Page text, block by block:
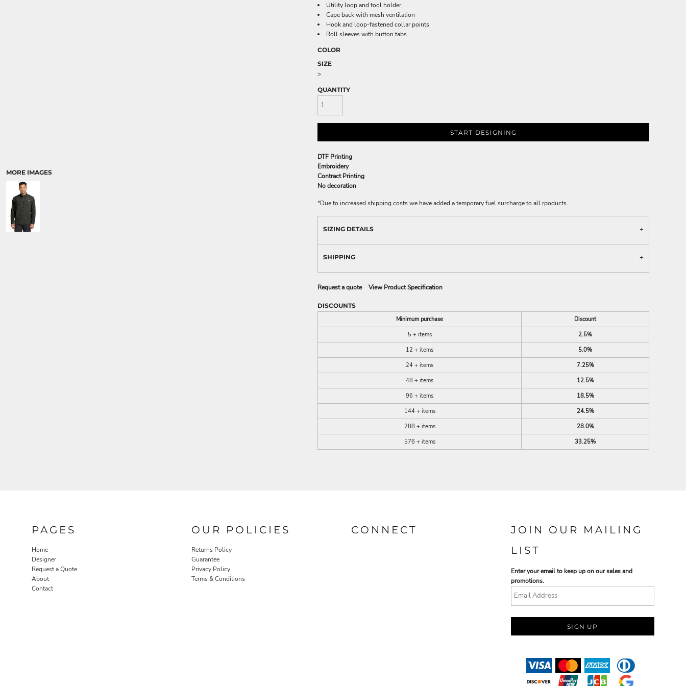
MORE IMAGES
Utility loop and tool holder
Cape back with mesh ventilation
Hook and loop-fastened collar points
Roll sleeves with button tabs
COLOR
SIZE
>
QUANTITY
START DESIGNING
DTF Printing
Embroidery
Contract Printing
No decoration
*Due to increased shipping costs we have added a temporary fuel surcharge to all rpoducts.
SIZING DETAILS
SHIPPING
Request a quote View Product Specification
DISCOUNTS
Minimum purchase
Discount
5 + items
2.5%
12 + items
5.0%
24 + items
7.25%
48 + items
12.5%
96 + items
18.5%
144 + items
24.5%
288 + items
28.0%
576 + items
33.25%
PAGES
Home
Designer
Request a Quote
About
Contact
OUR POLICIES
Returns Policy
Guarantee
Privacy Policy
Terms & Conditions
CONNECT
JOIN OUR MAILING
LIST
Enter your email to keep up on our sales and
promotions.
SIGN UP